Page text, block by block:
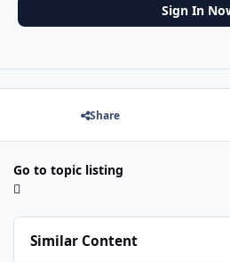
Sign In
Share
Go to topic listing
Similar Content